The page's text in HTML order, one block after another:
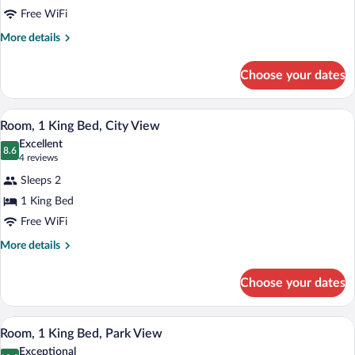
Free WiFi
More details
More
Room,
King
Choose your dates
View
all
photos
Room,
1
King
Bed,
A hotel room with two beds, a small
3
Room, 1 King Bed, City View
8.6
8.6 out of 10
Excellent
4 reviews
(4
reviews)
Sleeps 2
1 King Bed
Free WiFi
More details
More
1
King
Bed,
Choose your dates
View
all
A compact hotel room with a bed, a
3
Room, 1 King Bed, Park View
Exceptional